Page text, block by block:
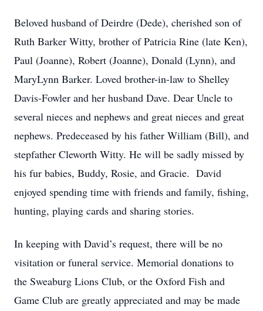
Beloved husband of Deirdre (Dede), cherished son of
Ruth Barker Witty, brother of Patricia Rine (late Ken),
Paul (Joanne), Robert (Joanne), Donald (Lynn), and
MaryLynn Barker. Loved brother-in-law to Shelley
Davis-Fowler and her husband Dave. Dear Uncle to
several nieces and nephews and great nieces and great
nephews. Predeceased by his father William (Bill), and
stepfather Cleworth Witty. He will be sadly missed by
his fur babies, Buddy, Rosie, and Gracie. David
enjoyed spending time with friends and family, fishing,
hunting, playing cards and sharing stories.
In keeping with David’s request, there will be no
visitation or funeral service. Memorial donations to
the Sweaburg Lions Club, or the Oxford Fish and
Game Club are greatly appreciated and may be made